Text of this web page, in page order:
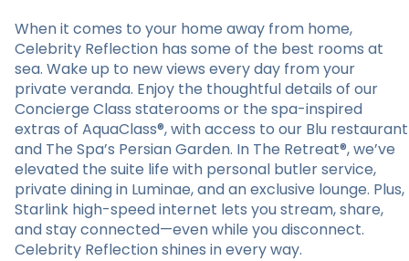
When it comes to your home away from home,
Celebrity Reflection has some of the best rooms at
sea. Wake up to new views every day from your
private veranda. Enjoy the thoughtful details of our
Concierge Class staterooms or the spa-inspired
extras of AquaClass®, with access to our Blu restaurant
and The Spa’s Persian Garden. In The Retreat®, we’ve
elevated the suite life with personal butler service,
private dining in Luminae, and an exclusive lounge. Plus,
Starlink high-speed internet lets you stream, share,
and stay connected—even while you disconnect.
Celebrity Reflection shines in every way.